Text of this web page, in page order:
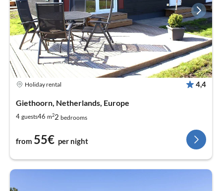
Holiday rental 4,4
Giethoorn, Netherlands, Europe
4 guests46 m22 bedrooms
from 55€ per night